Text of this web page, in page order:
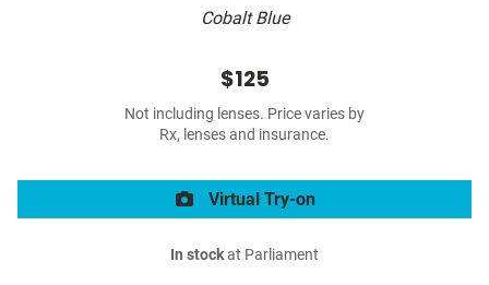
Cobalt Blue
$125
Not including lenses. Price varies by
Rx, lenses and insurance.
Virtual Try-on
In stockat Parliament